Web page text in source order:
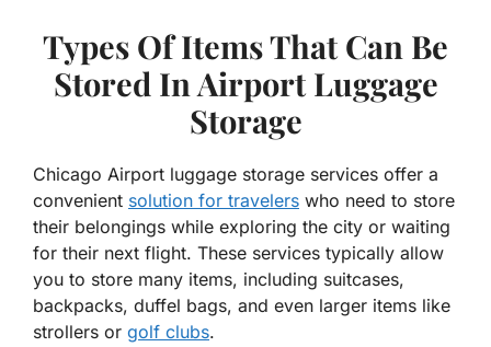
Types Of Items That Can Be
Stored In Airport Luggage
Storage
Chicago Airport luggage storage services offer a
convenient solution for travelers who need to store
their belongings while exploring the city or waiting
for their next flight. These services typically allow
you to store many items, including suitcases,
backpacks, duffel bags, and even larger items like
strollers or golf clubs.